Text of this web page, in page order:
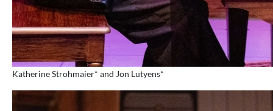
Katherine Strohmaier* and Jon Lutyens*